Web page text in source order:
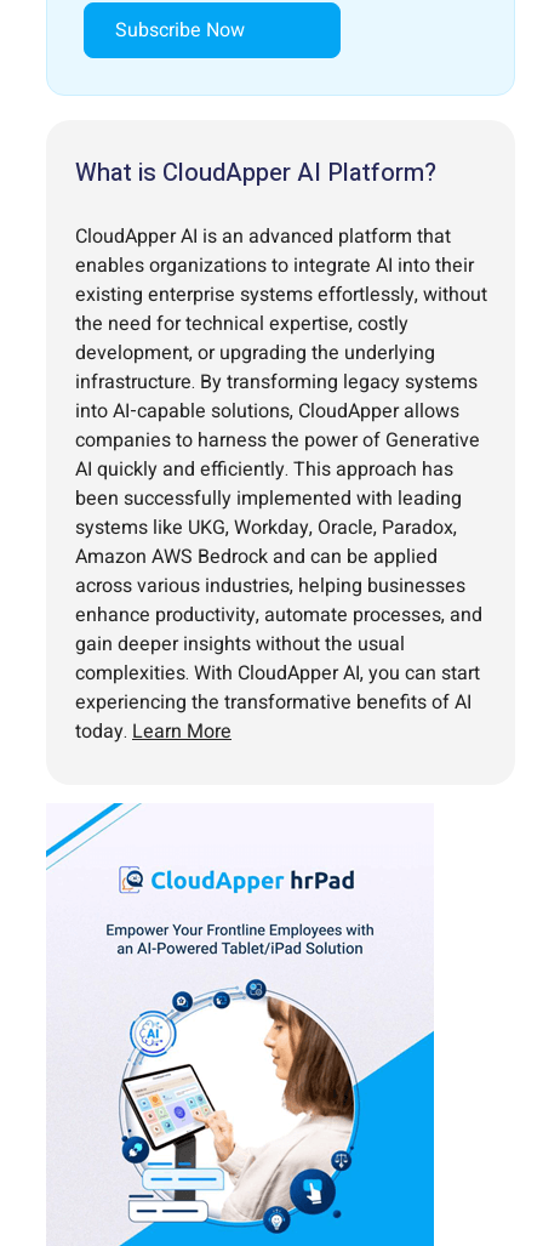
Subscribe Now
What is CloudApper AI Platform?
CloudApper AI is an advanced platform that
enables organizations to integrate AI into their
existing enterprise systems effortlessly, without
the need for technical expertise, costly
development, or upgrading the underlying
infrastructure. By transforming legacy systems
into AI-capable solutions, CloudApper allows
companies to harness the power of Generative
AI quickly and efficiently. This approach has
been successfully implemented with leading
systems like UKG, Workday, Oracle, Paradox,
Amazon AWS Bedrock and can be applied
across various industries, helping businesses
enhance productivity, automate processes, and
gain deeper insights without the usual
complexities. With CloudApper AI, you can start
experiencing the transformative benefits of AI
today. Learn More